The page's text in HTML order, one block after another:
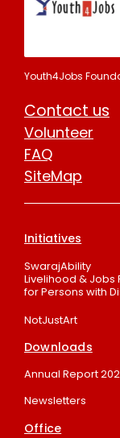
Youth4Jobs
Contact us
Volunteer
FAQ
SiteMap
Initiatives
SwarajAbility
Livelihood & Jobs
for Persons with
NotJustArt
Downloads
Annual Report
Newsletters
Office